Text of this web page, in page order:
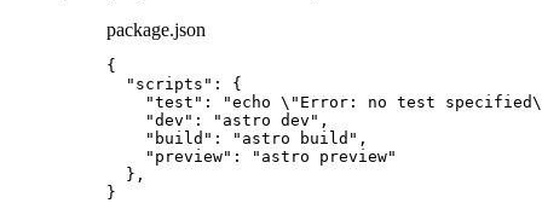
package.json
{
"scripts" : {
"test" : "echo \" Error: no test specified
"dev" : " astro dev " ,
"build" : " astro build " ,
"preview" : " astro preview"
},
}